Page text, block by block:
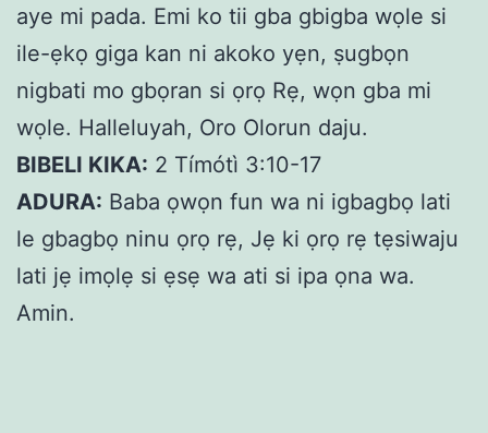
aye mi pada. Emi ko tii gba gbigba wọle si
ile-ẹkọ giga kan ni akoko yẹn, ṣugbọn
nigbati mo gbọran si ọrọ Rẹ, wọn gba mi
wọle. Halleluyah, Oro Olorun daju.
BIBELI KIKA: 2 Tímótì 3:10-17
ADURA: Baba ọwọn fun wa ni igbagbọ lati
le gbagbọ ninu ọrọ rẹ, Jẹ ki ọrọ rẹ tẹsiwaju
lati jẹ imọlẹ si ẹsẹ wa ati si ipa ọna wa.
Amin.